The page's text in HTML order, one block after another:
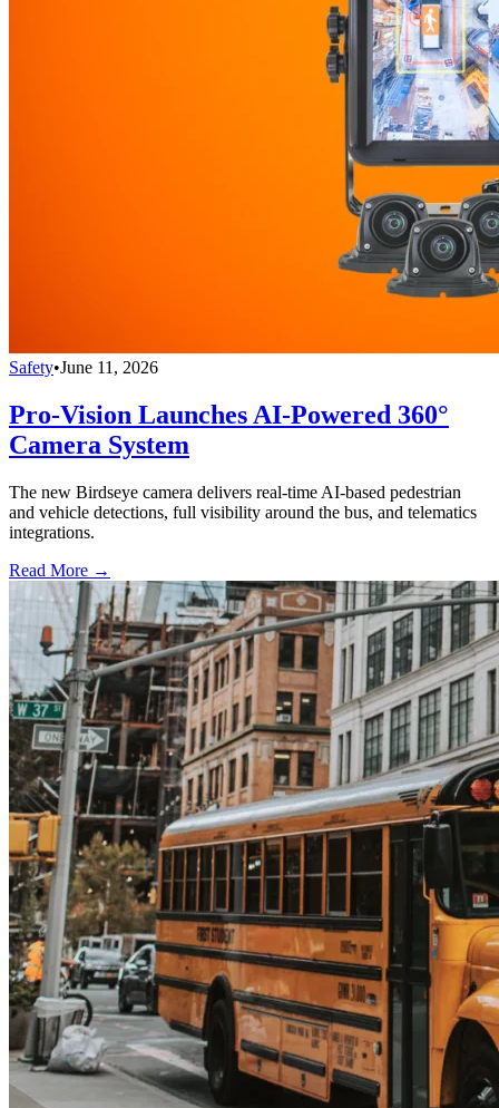
Safety•June 11, 2026
Pro-Vision Launches AI-Powered 360°
Camera System
The new Birdseye camera delivers real-time AI-based pedestrian
and vehicle detections, full visibility around the bus, and telematics
integrations.
Read More →